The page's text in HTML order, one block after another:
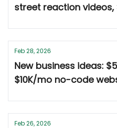
street reaction videos,
Feb 28, 2026
New business ideas:
$10K/mo no-code
Feb 26, 2026